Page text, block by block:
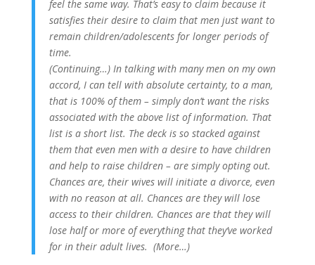
feel the same way. That’s easy to claim because it
satisfies their desire to claim that men just want to
remain children/adolescents for longer periods of
time.
(Continuing…) In talking with many men on my own
accord, I can tell with absolute certainty, to a man,
that is 100% of them – simply don’t want the risks
associated with the above list of information. That
list is a short list. The deck is so stacked against
them that even men with a desire to have children
and help to raise children – are simply opting out.
Chances are, their wives will initiate a divorce, even
with no reason at all. Chances are they will lose
access to their children. Chances are that they will
lose half or more of everything that they’ve worked
for in their adult lives. (More…)